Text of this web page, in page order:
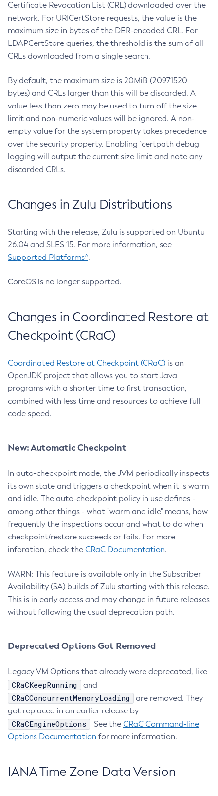
Certificate Revocation List (CRL) downloaded over the
network. For URICertStore requests, the value is the
maximum size in bytes of the DER-encoded CRL. For
LDAPCertStore queries, the threshold is the sum of all
CRLs downloaded from a single search.
By default, the maximum size is 20MiB (20971520
bytes) and CRLs larger than this will be discarded. A
value less than zero may be used to turn off the size
limit and non-numeric values will be ignored. A non-
empty value for the system property takes precedence
over the security property. Enabling `certpath debug
logging will output the current size limit and note any
discarded CRLs.
Changes in Zulu Distributions
Starting with the release, Zulu is supported on Ubuntu
26.04 and SLES 15. For more information, see
Supported Platforms^.
CoreOS is no longer supported.
Changes in Coordinated Restore at
Checkpoint (CRaC)
Coordinated Restore at Checkpoint (CRaC) is an
OpenJDK project that allows you to start Java
programs with a shorter time to first transaction,
combined with less time and resources to achieve full
code speed.
New: Automatic Checkpoint
In auto-checkpoint mode, the JVM periodically inspects
its own state and triggers a checkpoint when it is warm
and idle. The auto-checkpoint policy in use defines -
among other things - what "warm and idle" means, how
frequently the inspections occur and what to do when
checkpoint/restore succeeds or fails. For more
inforation, check the CRaC Documentation.
WARN: This feature is available only in the Subscriber
Availability (SA) builds of Zulu starting with this release.
This is in early access and may change in future releases
without following the usual deprecation path.
Deprecated Options Got Removed
Legacy VM Options that already were deprecated, like
CRaCKeepRunning and
CRaCConcurrentMemoryLoading
are removed. They
got replaced in an earlier release by
CRaCEngineOptions . See the CRaC Command-line
Options Documentation for more information.
IANA Time Zone Data Version